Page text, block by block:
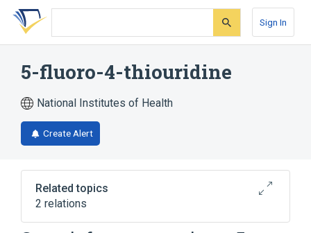
Skip
search
Skip
Skip
account
Sign In
5-fluoro-4-thiouridine
National Institutes of Health
Create Alert
Related topics
2 relations